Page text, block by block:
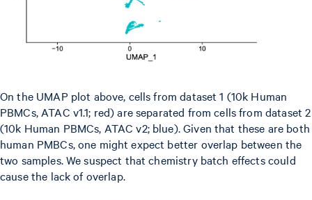
On the UMAP plot above, cells from dataset 1 (10k Human
PBMCs, ATAC v1.1; red) are separated from cells from dataset 2
(10k Human PBMCs, ATAC v2; blue). Given that these are both
human PMBCs, one might expect better overlap between the
two samples. We suspect that chemistry batch effects could
cause the lack of overlap.